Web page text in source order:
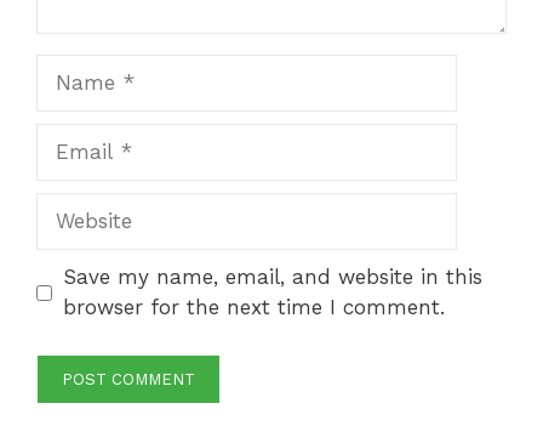
Website
Save my name, email, and website in this
browser for the next time I comment.